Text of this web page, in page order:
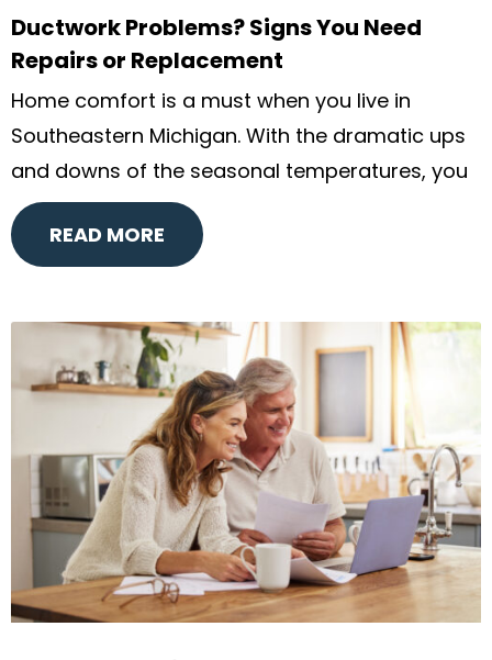
Ductwork Problems? Signs You Need
Repairs or Replacement
Home comfort is a must when you live in
Southeastern Michigan. With the dramatic ups
and downs of the seasonal temperatures, you
READ MORE